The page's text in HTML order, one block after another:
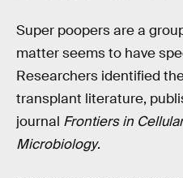
Super poopers are a
matter seems to have
Researchers identified
transplant literature,
journal Frontiers in
Microbiology.